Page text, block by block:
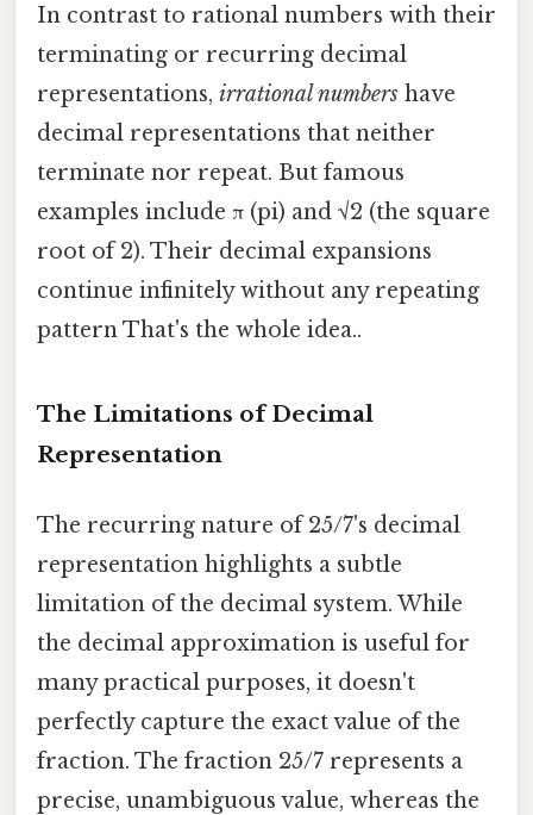
In contrast to rational numbers with their
terminating or recurring decimal
representations, irrational numbers have
decimal representations that neither
terminate nor repeat. But famous
examples include π (pi) and √2 (the square
root of 2). Their decimal expansions
continue infinitely without any repeating
pattern That's the whole idea..
The Limitations of Decimal
Representation
The recurring nature of 25/7's decimal
representation highlights a subtle
limitation of the decimal system. While
the decimal approximation is useful for
many practical purposes, it doesn't
perfectly capture the exact value of the
fraction. The fraction 25/7 represents a
precise, unambiguous value, whereas the